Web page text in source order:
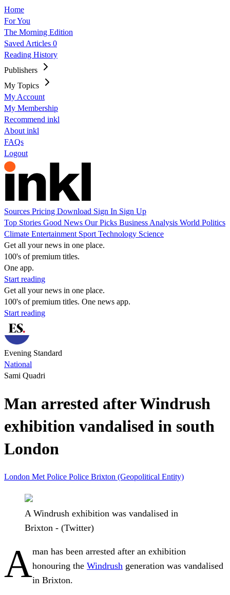
Home
For You
The Morning Edition
Saved Articles 0
Reading History
Publishers
My Topics
My Account
My Membership
Recommend inkl
About inkl
FAQs
Logout
Sources Pricing Download Sign In Sign Up
Top Stories Good News Our Picks Business Analysis World Politics
Climate Entertainment Sport Technology Science
Get all your news in one place.
100's of premium titles.
One app.
Start reading
Get all your news in one place.
100's of premium titles. One news app.
Start reading
Evening Standard
National
Sami Quadri
Man arrested after Windrush
exhibition vandalised in south
London
London Met Police Police Brixton (Geopolitical Entity)
A Windrush exhibition was vandalised in
Brixton - (Twitter)
Aman has been arrested after an exhibition
honouring the Windrush generation was vandalised
in Brixton.